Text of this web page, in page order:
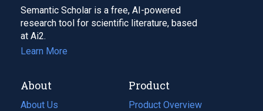
Semantic Scholar is a free, AI-powered
research tool for scientific literature, based
at Ai2.
Learn More
About
About Us
Product
Product Overview